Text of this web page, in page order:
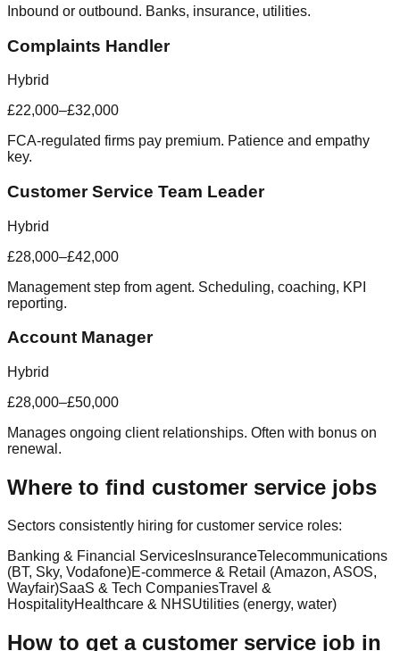
Inbound or outbound. Banks, insurance, utilities.
Complaints Handler
Hybrid
£22,000–£32,000
FCA-regulated firms pay premium. Patience and empathy
key.
Customer Service Team Leader
Hybrid
£28,000–£42,000
Management step from agent. Scheduling, coaching, KPI
reporting.
Account Manager
Hybrid
£28,000–£50,000
Manages ongoing client relationships. Often with bonus on
renewal.
Where to find customer service jobs
Sectors consistently hiring for customer service roles:
Banking & Financial Services InsuranceTelecommunications
(BT, Sky, Vodafone)E-commerce & Retail (Amazon, ASOS,
Wayfair)SaaS & Tech CompaniesTravel &
HospitalityHealthcare & NHSUtilities (energy, water)
How to get a customer service job in